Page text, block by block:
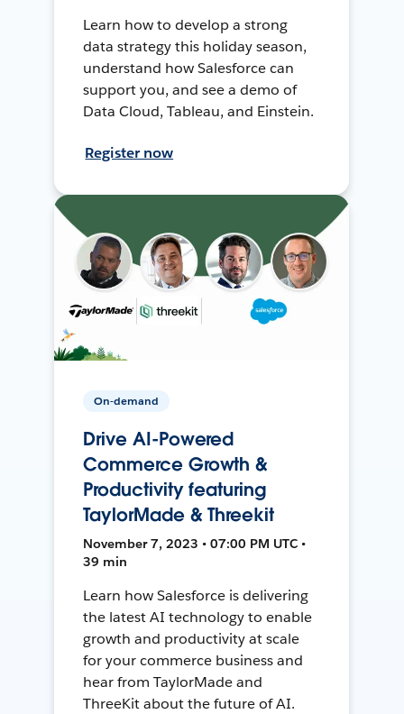
Learn how to develop a strong
data strategy this holiday season,
understand how Salesforce can
support you, and see a demo of
Data Cloud, Tableau, and Einstein.
Register now
On-demand
Drive AI-Powered
Commerce Growth &
Productivity featuring
TaylorMade & Threekit
November 7, 2023 • 07:00 PM UTC •
39 min
Learn how Salesforce is delivering
the latest AI technology to enable
growth and productivity at scale
for your commerce business and
hear from TaylorMade and
ThreeKit about the future of AI.